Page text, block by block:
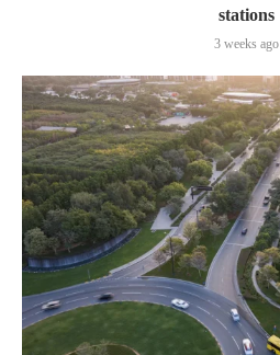
stations
3 weeks ago